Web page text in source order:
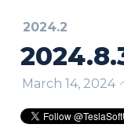
2024.2
March 14, 2024